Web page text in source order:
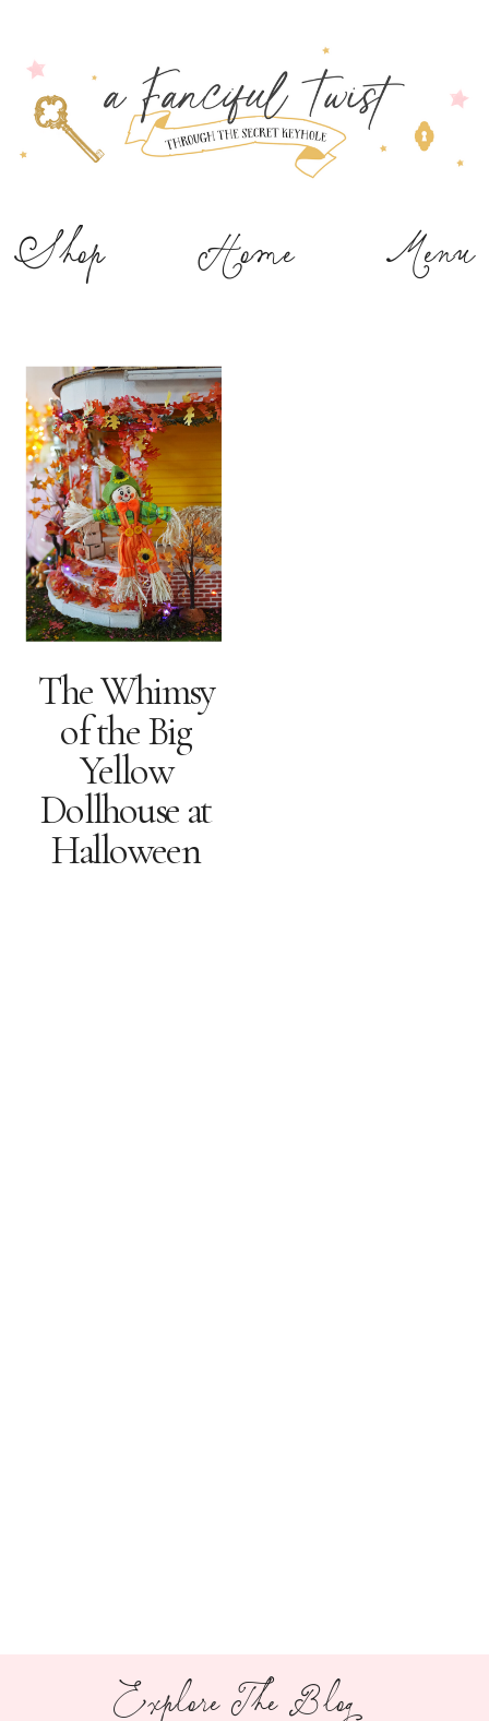
Shop Menu
Home
The Whimsy
of the Big
Yellow
Dollhouse at
Halloween
Explore The Blog